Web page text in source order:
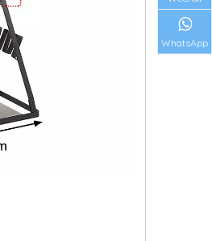
WhatsApp